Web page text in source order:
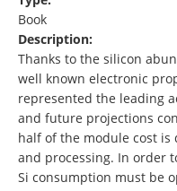
Book
Description:
Thanks to the silicon
well known electronic
represented the leading
and future projections
half of the module cost
and processing. In order
Si consumption must be